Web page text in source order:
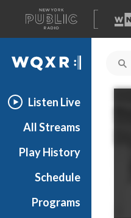
A
list
of
our
WQXR
Listen Live
All Streams
Play History
Schedule
Programs